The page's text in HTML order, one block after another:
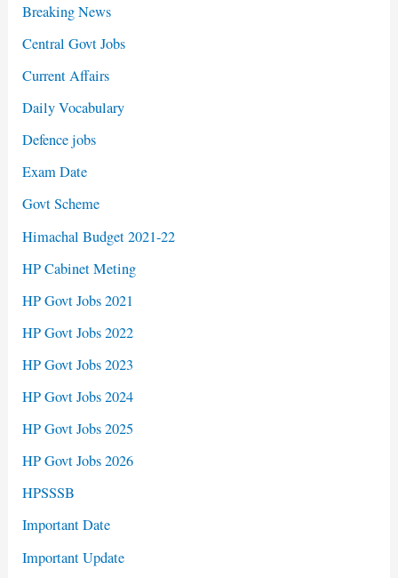
Breaking News
Central Govt Jobs
Current Affairs
Daily Vocabulary
Defence jobs
Exam Date
Govt Scheme
Himachal Budget 2021-22
HP Cabinet Meting
HP Govt Jobs 2021
HP Govt Jobs 2022
HP Govt Jobs 2023
HP Govt Jobs 2024
HP Govt Jobs 2025
HP Govt Jobs 2026
HPSSSB
Important Date
Important Update